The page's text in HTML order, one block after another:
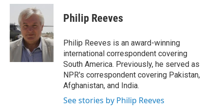
c
b
o
o
k
i
t
t
e
r
n
e
d
I
n
Philip Reeves
Philip Reeves is an award-winning
international correspondent covering
South America. Previously, he served as
NPR's correspondent covering Pakistan,
Afghanistan, and India.
See stories by Philip Reeves